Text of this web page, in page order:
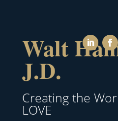
Walt
J.D.
Creating the
LOVE